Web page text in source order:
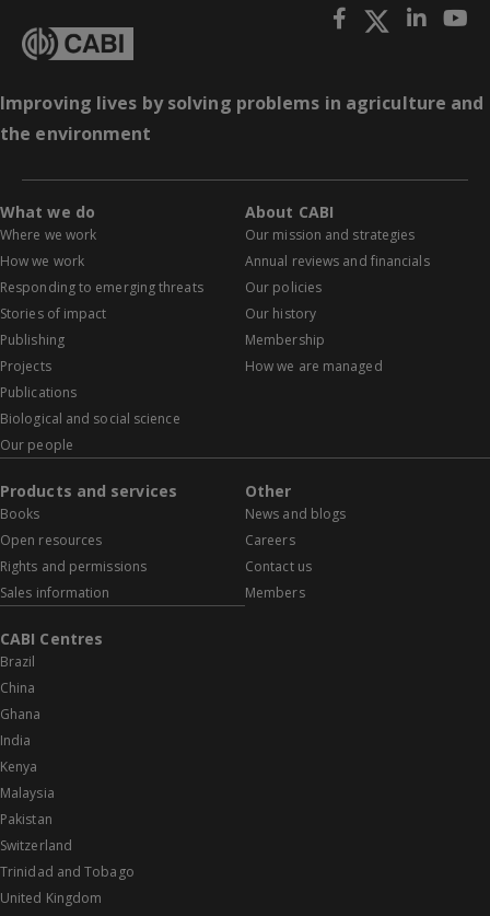
Improving lives by solving problems in agriculture and
the environment
What we do
Where we work
How we work
Responding to emerging threats
Stories of impact
Publishing
Projects
Publications
Biological and social science
Our people
About CABI
Our mission and strategies
Annual reviews and financials
Our policies
Our history
Membership
How we are managed
Products and services
Books
Open resources
Rights and permissions
Sales information
Other
News and blogs
Careers
Contact us
Members
CABI Centres
Brazil
China
Ghana
India
Kenya
Malaysia
Pakistan
Switzerland
Trinidad and Tobago
United Kingdom